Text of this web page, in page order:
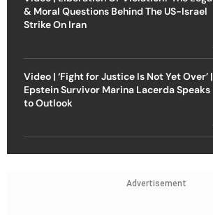
& Moral Questions Behind The US-Israel
Strike On Iran
Video | ‘Fight for Justice Is Not Yet Over’ |
Epstein Survivor Marina Lacerda Speaks
to Outlook
Advertisement